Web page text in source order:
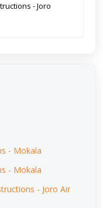
- Joro
- Mokala
- Mokala
- Joro Air